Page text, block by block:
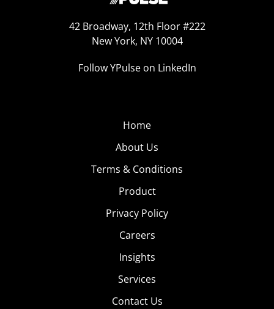
42 Broadway, 12th Floor #222
New York, NY 10004
Follow YPulse on LinkedIn
Home
About Us
Terms & Conditions
Product
Privacy Policy
Careers
Insights
Services
Contact Us